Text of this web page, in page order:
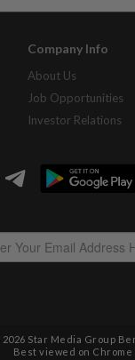
Company Info
About Us
Job Opportunities
Investor Relations
2026 Star Media Group
Best viewed on Chrome